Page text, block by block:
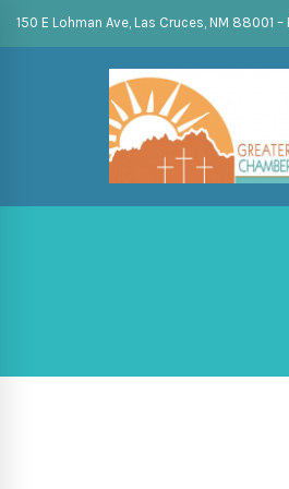
150 E Lohman Ave, Las Cruces, NM 88001